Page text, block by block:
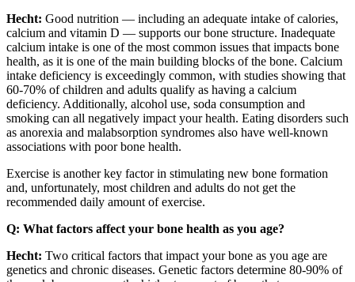
Hecht: Good nutrition — including an adequate intake of calories,
calcium and vitamin D — supports our bone structure. Inadequate
calcium intake is one of the most common issues that impacts bone
health, as it is one of the main building blocks of the bone. Calcium
intake deficiency is exceedingly common, with studies showing that
60-70% of children and adults qualify as having a calcium
deficiency. Additionally, alcohol use, soda consumption and
smoking can all negatively impact your health. Eating disorders such
as anorexia and malabsorption syndromes also have well-known
associations with poor bone health.
Exercise is another key factor in stimulating new bone formation
and, unfortunately, most children and adults do not get the
recommended daily amount of exercise.
Q: What factors affect your bone health as you age?
Hecht: Two critical factors that impact your bone as you age are
genetics and chronic diseases. Genetic factors determine 80-90% of